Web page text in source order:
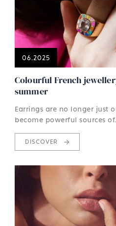
06.2025
Colourful French
summer
Earrings are no longer just
become powerful sources
DISCOVER